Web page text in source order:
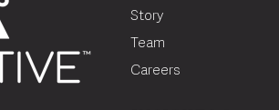
Story
Team
Careers